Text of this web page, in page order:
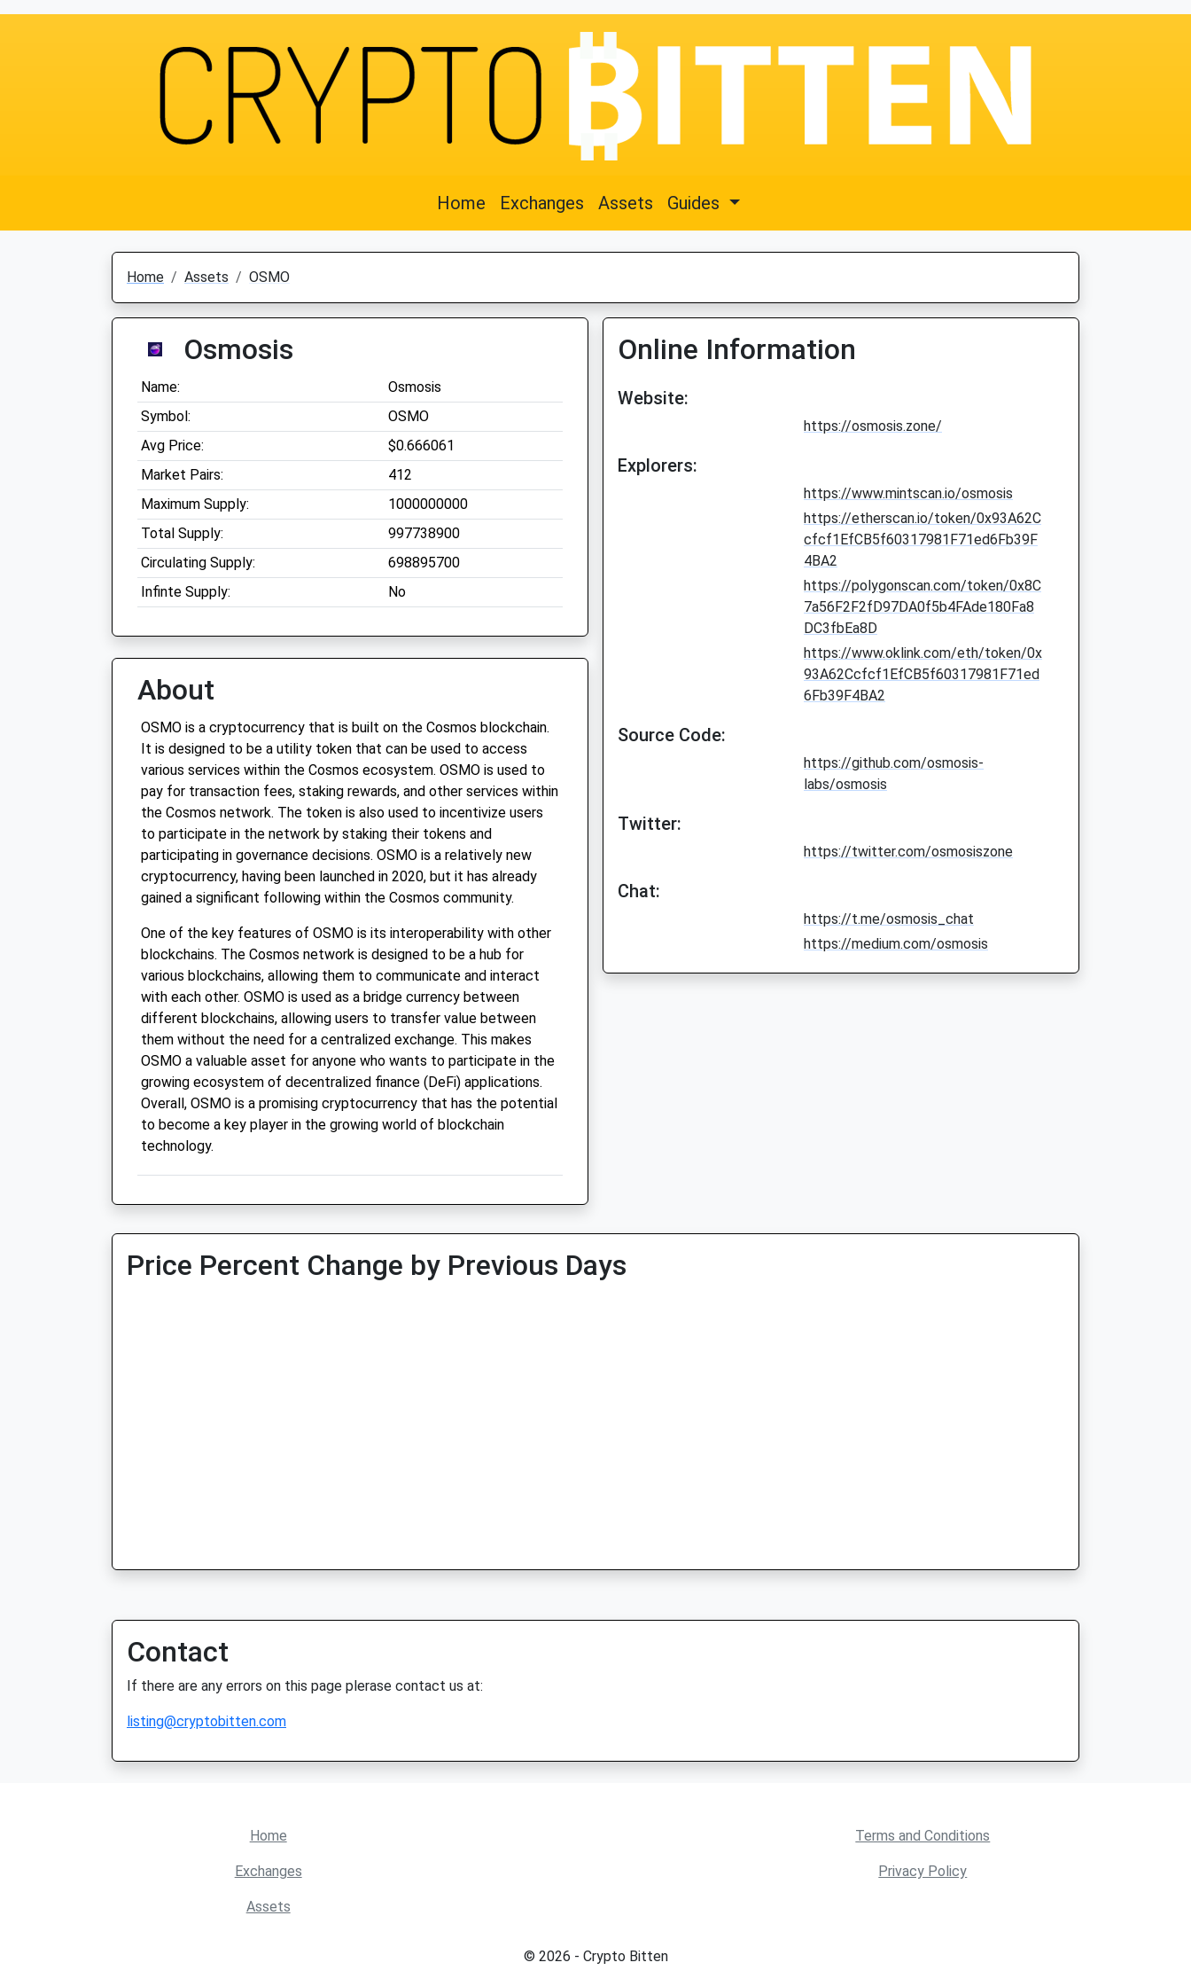
Home Exchanges Assets Guides
Home Assets OSMO
Osmosis
Name:
Osmosis
Symbol:
OSMO
Avg Price:
$0.666061
Market Pairs:
412
Maximum Supply:
1000000000
Total Supply:
997738900
Circulating Supply:
698895700
Infinte Supply:
No
About
OSMO is a cryptocurrency that is built on the Cosmos blockchain.
It is designed to be a utility token that can be used to access
various services within the Cosmos ecosystem. OSMO is used to
pay for transaction fees, staking rewards, and other services within
the Cosmos network. The token is also used to incentivize users
to participate in the network by staking their tokens and
participating in governance decisions. OSMO is a relatively new
cryptocurrency, having been launched in 2020, but it has already
gained a significant following within the Cosmos community.
One of the key features of OSMO is its interoperability with other
blockchains. The Cosmos network is designed to be a hub for
various blockchains, allowing them to communicate and interact
with each other. OSMO is used as a bridge currency between
different blockchains, allowing users to transfer value between
them without the need for a centralized exchange. This makes
OSMO a valuable asset for anyone who wants to participate in the
growing ecosystem of decentralized finance (DeFi) applications.
Overall, OSMO is a promising cryptocurrency that has the potential
to become a key player in the growing world of blockchain
technology.
Online Information
Website:
https://osmosis.zone/
Explorers:
https://www.mintscan.io/osmosis
https://etherscan.io/token/0x93A62C
cfcf1EfCB5f60317981F71ed6Fb39F
4BA2
https://polygonscan.com/token/0x8C
7a56F2F2fD97DA0f5b4FAde180Fa8
DC3fbEa8D
https://www.oklink.com/eth/token/0x
93A62Ccfcf1EfCB5f60317981F71ed
6Fb39F4BA2
Source Code:
https://github.com/osmosis-
labs/osmosis
Twitter:
https://twitter.com/osmosiszone
Chat:
https://t.me/osmosis_chat
https://medium.com/osmosis
Price Percent Change by Previous Days
Contact
If there are any errors on this page plerase contact us at:
listing@cryptobitten.com
Home
Exchanges
Assets
Terms and Conditions
Privacy Policy
© 2026 - Crypto Bitten